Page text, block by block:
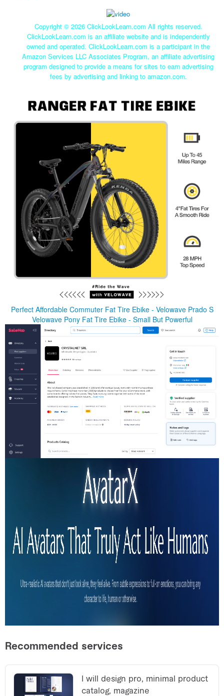
Copyright © 2026 ClickLookLearn.com All rights reserved.
ClickLookLearn.com is an affiliate website and is independently
owned and operated. ClickLookLearn.com is a participant in the
Amazon Services LLC Associates Program, an affiliate advertising
program designed to provide a means for sites to earn advertising
fees by advertising and linking to amazon.com.
Perfect Affordable Commuter Fat Tire Ebike - Velowave Prado S
Velowave Pony Fat Tire Ebike - Small But Powerful